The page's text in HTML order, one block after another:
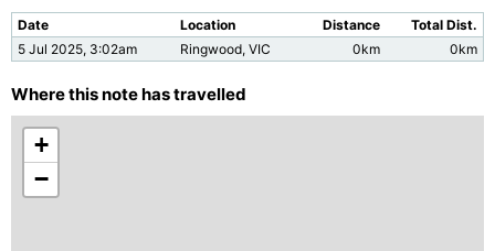
Date Location Distance
Total Dist.
5 Jul 2025, 3:02am
Ringwood, VIC 0km 0km
Where this note has travelled
+
−